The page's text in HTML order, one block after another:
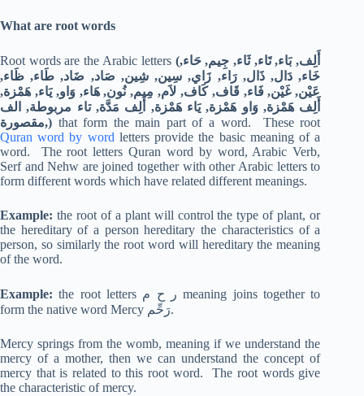
What are root words
Root words are the Arabic letters (أَلِف, بَاء, تَاء, ثَاء, جِيم, حَاء,
خَاء, دَال, ذَال, رَاء, زَاي, سِين, شِين, صَاد, ضَاد, طَاء, ظَاء,
عَيْن, غَيْن, فَاء, قَاف, كَاف, لاَم, مِيم, نُون, هَاء, وَاو, يَاء, هَمْزة,
أَلِف هَمْزة, وَاو هَمْزة, يَاء هَمْزة, أَلِف مَدَّة, تاء مربوطة, الف
مقصورة,) that form the main part of a word. These root
Quran word by word letters provide the basic meaning of a
word. The root letters Quran word by word, Arabic Verb,
Serf and Nehw are joined together with other Arabic letters to
form different words which have related different meanings.
Example: the root of a plant will control the type of plant, or
the hereditary of a person hereditary the characteristics of a
person, so similarly the root word will hereditary the meaning
of the word.
Example: the root letters ر ح م meaning joins together to
form the native word Mercy رَحِّم.
Mercy springs from the womb, meaning if we understand the
mercy of a mother, then we can understand the concept of
mercy that is related to this root word. The root words give
the characteristic of mercy.